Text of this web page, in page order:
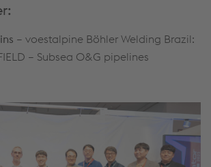
– voestalpine Böhler Welding Brazil:
– Subsea O&G pipelines